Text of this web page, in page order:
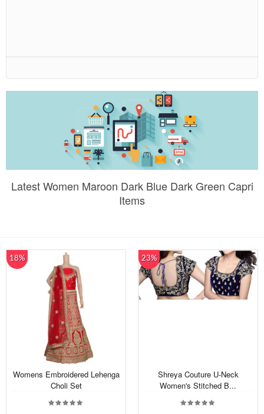
Latest Women Maroon Dark Blue Dark Green Capri
Items
18%
Womens Embroidered Lehenga
Choli Set
23%
Shreya Couture U-Neck
Women's Stitched B...